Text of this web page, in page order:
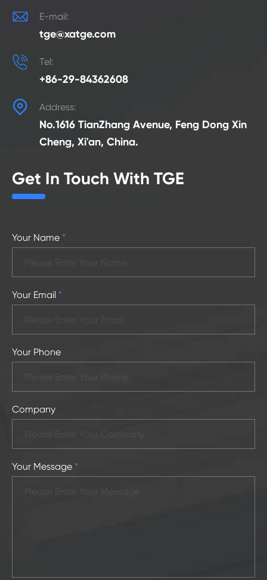
 E-mail:
tge@xatge.com
 Tel:
+86-29-84362608
 Address:
No.1616 TianZhang Avenue, Feng Dong Xin
Cheng, Xi'an, China.
Get In Touch With TGE
Your Name *
Your Email *
Your Phone
Company
Your Message *